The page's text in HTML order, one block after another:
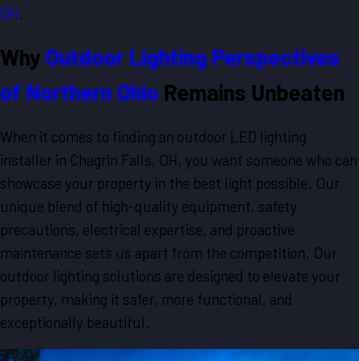
OH.
Why Outdoor Lighting Perspectives
of Northern Ohio Remains Unbeaten
When it comes to finding an outdoor LED lighting
installer in Chagrin Falls, OH, you want someone who can
showcase your property in the best light possible. Our
unique blend of high-quality equipment, safety
precautions, electrical expertise, and proactive
maintenance sets us apart from the competition. Our
outdoor lighting solutions are designed to elevate your
property, making it safer, more functional, and
exceptionally beautiful.